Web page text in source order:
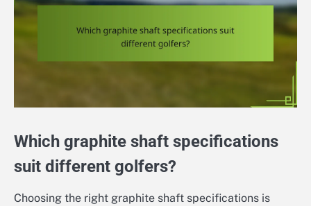
Which graphite shaft specifications
suit different golfers?
Choosing the right graphite shaft specifications is